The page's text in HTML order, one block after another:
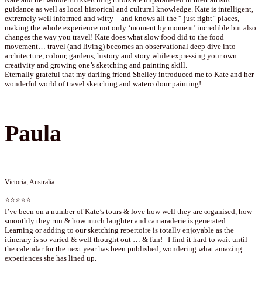
guidance as well as local historical and cultural knowledge. Kate is intelligent,
extremely well informed and witty – and knows all the “ just right” places,
making the whole experience not only ‘moment by moment’ incredible but also
changes the way you travel! Kate does what slow food did to the food
movement… travel (and living) becomes an observational deep dive into
architecture, colour, gardens, history and story while expressing your own
creativity and growing one’s sketching and painting skill.
Eternally grateful that my darling friend Shelley introduced me to Kate and her
wonderful world of travel sketching and watercolour painting!
Paula
Victoria, Australia
⭐⭐⭐⭐⭐
I’ve been on a number of Kate’s tours & love how well they are organised, how
smoothly they run & how much laughter and camaraderie is generated.
Learning or adding to our sketching repertoire is totally enjoyable as the
itinerary is so varied & well thought out … & fun! I find it hard to wait until
the calendar for the next year has been published, wondering what amazing
experiences she has lined up.